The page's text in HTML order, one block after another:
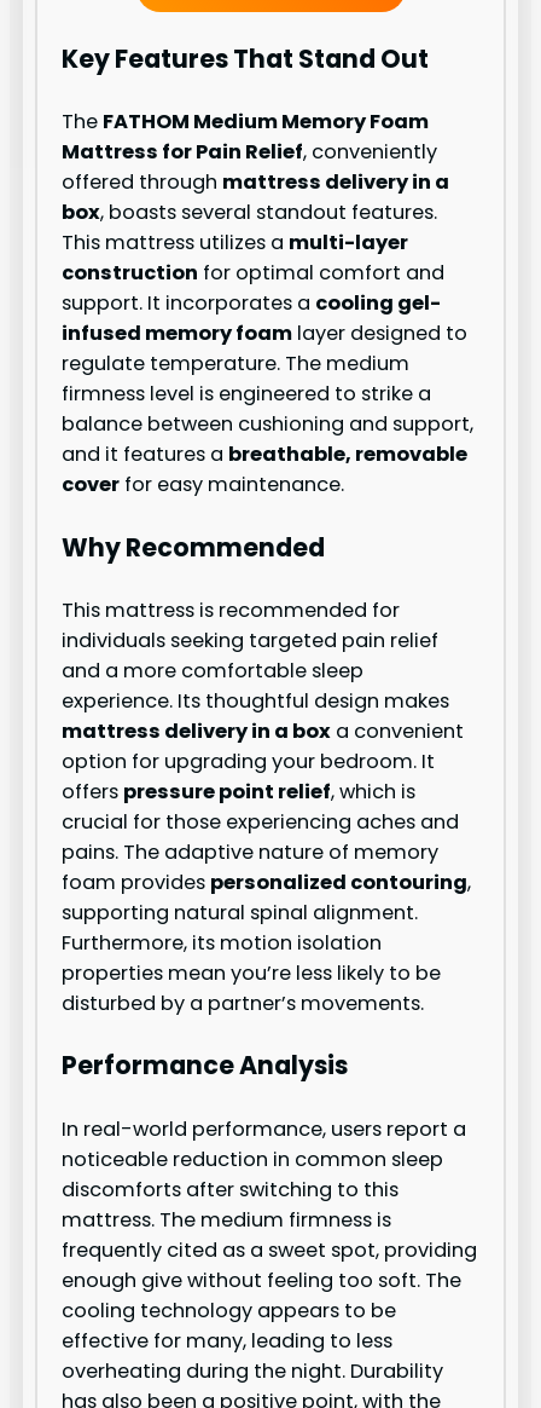
Key Features That Stand Out
The FATHOM Medium Memory Foam
Mattress for Pain Relief, conveniently
offered through mattress delivery in a
box, boasts several standout features.
This mattress utilizes a multi-layer
construction for optimal comfort and
support. It incorporates a cooling gel-
infused memory foam layer designed to
regulate temperature. The medium
firmness level is engineered to strike a
balance between cushioning and support,
and it features a breathable, removable
cover for easy maintenance.
Why Recommended
This mattress is recommended for
individuals seeking targeted pain relief
and a more comfortable sleep
experience. Its thoughtful design makes
mattress delivery in a box a convenient
option for upgrading your bedroom. It
offers pressure point relief, which is
crucial for those experiencing aches and
pains. The adaptive nature of memory
foam provides personalized contouring,
supporting natural spinal alignment.
Furthermore, its motion isolation
properties mean you’re less likely to be
disturbed by a partner’s movements.
Performance Analysis
In real-world performance, users report a
noticeable reduction in common sleep
discomforts after switching to this
mattress. The medium firmness is
frequently cited as a sweet spot, providing
enough give without feeling too soft. The
cooling technology appears to be
effective for many, leading to less
overheating during the night. Durability
has also been a positive point, with the